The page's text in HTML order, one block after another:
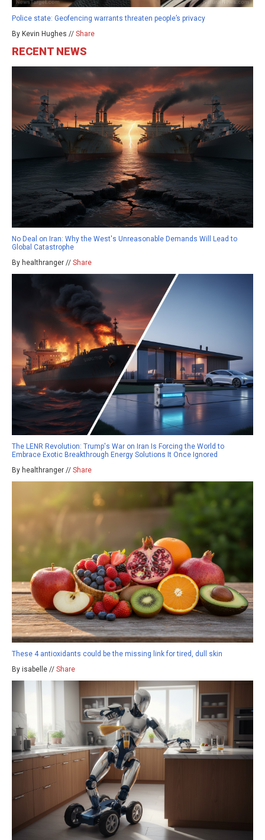
Police state: Geofencing warrants threaten people’s privacy
By Kevin Hughes // Share
RECENT NEWS
No Deal on Iran: Why the West's Unreasonable Demands Will Lead to
Global Catastrophe
By healthranger // Share
The LENR Revolution: Trump's War on Iran Is Forcing the World to
Embrace Exotic Breakthrough Energy Solutions It Once Ignored
By healthranger // Share
These 4 antioxidants could be the missing link for tired, dull skin
By isabelle // Share